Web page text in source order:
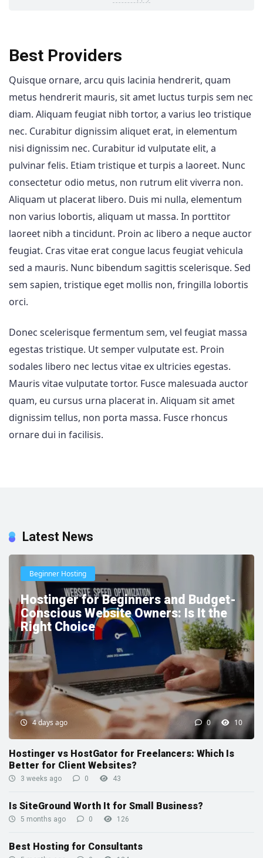
Best Providers
Quisque ornare, arcu quis lacinia hendrerit, quam
metus hendrerit mauris, sit amet luctus turpis sem nec
diam. Aliquam feugiat nibh tortor, a varius leo tristique
nec. Curabitur dignissim aliquet erat, in elementum
nisi dignissim nec. Curabitur id vulputate elit, a
pulvinar felis. Etiam tristique et turpis a laoreet. Nunc
consectetur odio metus, non rutrum elit viverra non.
Aliquam ut placerat libero. Duis mi nulla, elementum
non varius lobortis, aliquam ut massa. In porttitor
laoreet nibh a tincidunt. Proin ac libero a neque auctor
feugiat. Cras vitae erat congue lacus feugiat vehicula
sed a mauris. Nunc bibendum sagittis scelerisque. Sed
sem sapien, tristique eget mollis non, fringilla lobortis
orci.
Donec scelerisque fermentum sem, vel feugiat massa
egestas tristique. Ut semper vulputate est. Proin
sodales libero nec lectus vitae ex ultricies egestas.
Mauris vitae vulputate tortor. Fusce malesuada auctor
quam, eu cursus urna placerat in. Aliquam sit amet
dignissim tellus, non porta massa. Fusce rhoncus
ornare dui in facilisis.
Latest News
Beginner Hosting
Hostinger for Beginners and Budget-
Conscious Website Owners: Is It the
Right Choice
4 days ago 0 10
Hostinger vs HostGator for Freelancers: Which Is
Better for Client Websites?
3 weeks ago 0 43
Is SiteGround Worth It for Small Business?
5 months ago 0 126
Best Hosting for Consultants